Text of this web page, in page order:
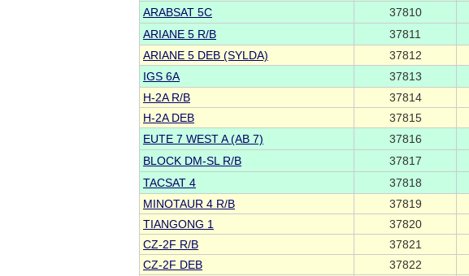
ARABSAT 5C 37810
ARIANE 5 R/B 37811
ARIANE 5 DEB (SYLDA) 37812
IGS 6A
37813
H-2A R/B 37814
H-2A DEB
37815
EUTE 7 WEST A (AB 7)
37816
BLOCK DM-SL R/B 37817
TACSAT 4 37818
MINOTAUR 4 R/B 37819
TIANGONG 1
37820
CZ-2F R/B
37821
CZ-2F DEB
37822